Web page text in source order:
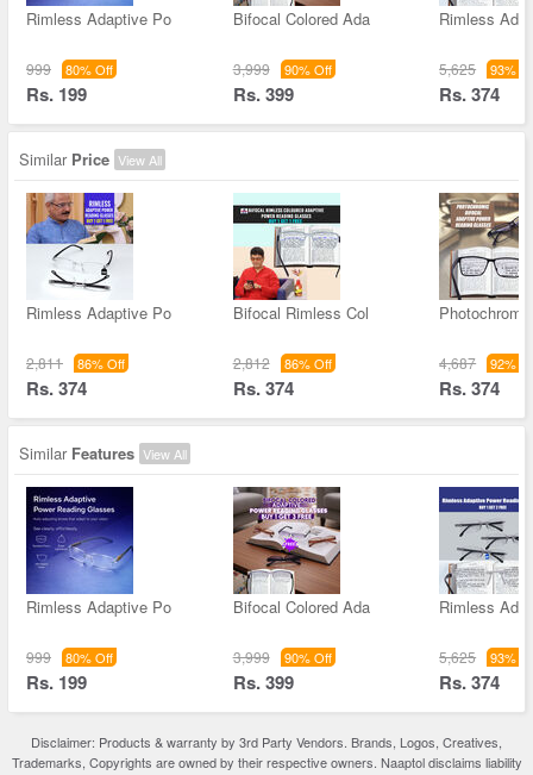
Rimless Adaptive Po
999 80% Off
Rs. 199
Bifocal Colored Ada
3,999 90% Off
Rs. 399
Rimless
5,625 93%
Rs. 374
Similar Price View All
Rimless Adaptive Po
2,811 86% Off
Rs. 374
Bifocal Rimless Col
2,812 86% Off
Rs. 374
4,687 92%
Rs. 374
Similar Features View All
Rimless Adaptive Po
999 80% Off
Rs. 199
Bifocal Colored Ada
3,999 90% Off
Rs. 399
Rimless
5,625 93%
Rs. 374
Disclaimer: Products & warranty by 3rd Party Vendors. Brands, Logos, Creatives,
Trademarks, Copyrights are owned by their respective owners. Naaptol disclaims liability